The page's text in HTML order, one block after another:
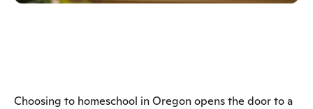
Choosing to homeschool in Oregon opens the door to a